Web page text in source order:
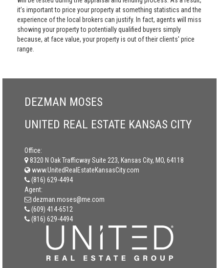
it’s important to price your property at something statistics and the
experience of the local brokers can justify. In fact, agents will miss
showing your property to potentially qualified buyers simply
because, at face value, your property is out of their clients' price
range.
DEZMAN MOSES
UNITED REAL ESTATE KANSAS CITY
Office:
8320 N Oak Trafficway Suite 223, Kansas City, MO, 64118
www.UnitedRealEstateKansasCity.com
(816) 629-4494
Agent:
dezman.moses@me.com
(609) 414-6512
(816) 629-4494